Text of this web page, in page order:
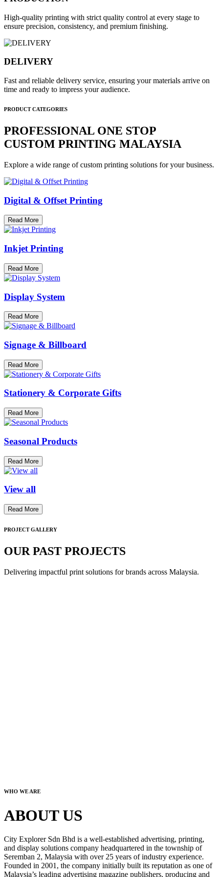
High-quality printing with strict quality control at every stage to
ensure precision, consistency, and premium finishing.
DELIVERY
Fast and reliable delivery service, ensuring your materials arrive on
time and ready to impress your audience.
PRODUCT CATEGORIES
PROFESSIONAL ONE STOP
CUSTOM PRINTING MALAYSIA
Explore a wide range of custom printing solutions for your business.
Digital & Offset Printing
Read More
Inkjet Printing
Read More
Display System
Read More
Signage & Billboard
Read More
Stationery & Corporate Gifts
Read More
Seasonal Products
Read More
View all
Read More
PROJECT GALLERY
OUR PAST PROJECTS
Delivering impactful print solutions for brands across Malaysia.
WHO WE ARE
ABOUT US
City Explorer Sdn Bhd is a well-established advertising, printing,
and display solutions company headquartered in the township of
Seremban 2, Malaysia with over 25 years of industry experience.
Founded in 2001, the company initially built its reputation as one of
Malaysia’s leading advertising magazine publishers, producing and